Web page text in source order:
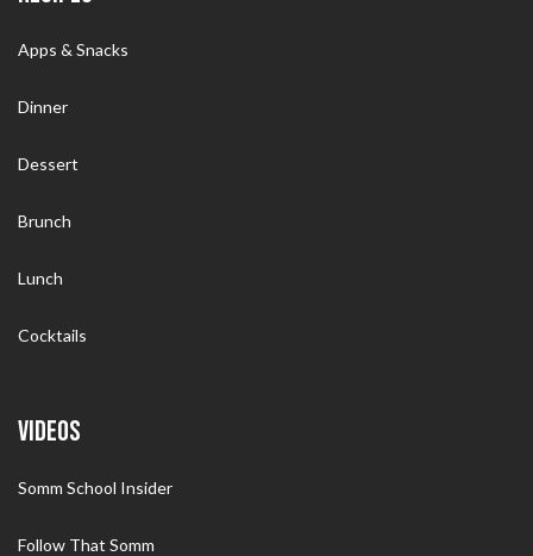
Apps & Snacks
Dinner
Dessert
Brunch
Lunch
Cocktails
VIDEOS
Somm School Insider
Follow That Somm